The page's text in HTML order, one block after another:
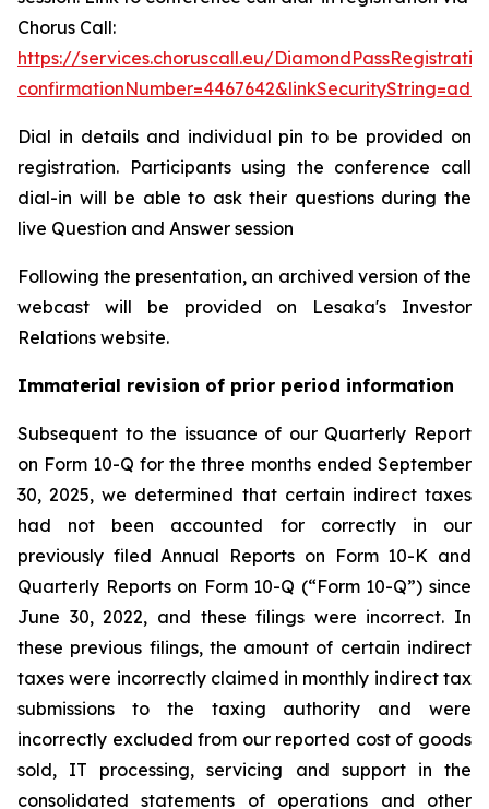
Chorus Call:
https://services.choruscall.eu/
Dial in details and individual pin to be provided on
registration. Participants using the conference call
dial-in will be able to ask their questions during the
live Question and Answer session
Following the presentation, an archived version of the
webcast will be provided on Lesaka's Investor
Relations website.
Immaterial revision of prior period information
Subsequent to the issuance of our Quarterly Report
on Form 10-Q for the three months ended September
30, 2025, we determined that certain indirect taxes
had not been accounted for correctly in our
previously filed Annual Reports on Form 10-K and
Quarterly Reports on Form 10-Q (“Form 10-Q”) since
June 30, 2022, and these filings were incorrect. In
these previous filings, the amount of certain indirect
taxes were incorrectly claimed in monthly indirect tax
submissions to the taxing authority and were
incorrectly excluded from our reported cost of goods
sold, IT processing, servicing and support in the
consolidated statements of operations and other